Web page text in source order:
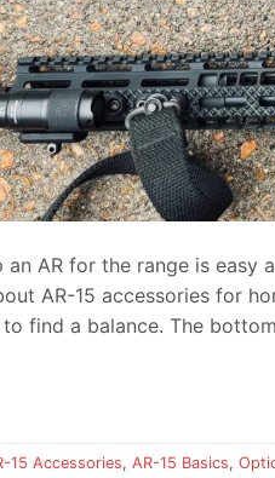
an AR for the range is easy
AR-15 accessories for
to find a balance. The
15 Accessories, AR-15 Basics,